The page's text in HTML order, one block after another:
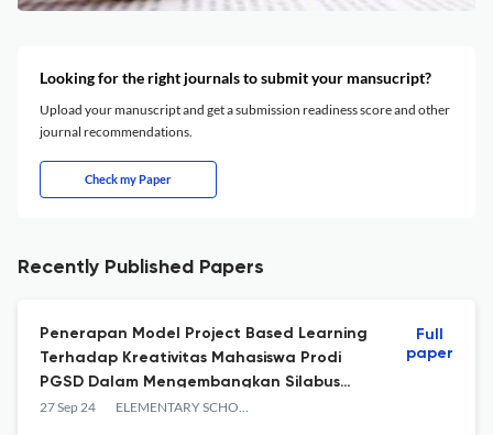
Looking for the right journals to submit your mansucript?
Upload your manuscript and get a submission readiness score and other
journal recommendations.
Check my Paper
Recently Published Papers
Penerapan Model Project Based Learning
Terhadap Kreativitas Mahasiswa Prodi
PGSD Dalam Mengembangkan Silabus
Pembelajaran
27 Sep 24 ELEMENTARY SCHOOL JOURNAL PGSD FIP UNIMED
Full
paper